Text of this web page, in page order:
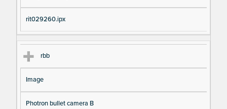
rit029260.ipx
rbb
Image
Photron bullet camera B